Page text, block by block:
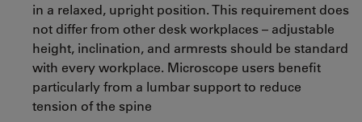
in a relaxed, upright position. This requirement does
not differ from other desk workplaces – adjustable
height, inclination, and armrests should be standard
with every workplace. Microscope users benefit
particularly from a lumbar support to reduce
tension of the spine